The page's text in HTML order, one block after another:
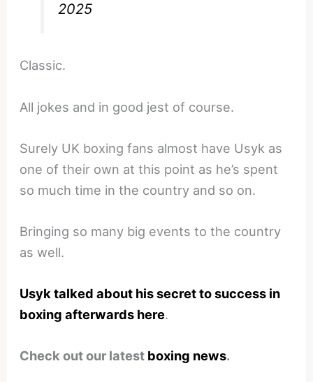
2025
Classic.
All jokes and in good jest of course.
Surely UK boxing fans almost have Usyk as
one of their own at this point as he’s spent
so much time in the country and so on.
Bringing so many big events to the country
as well.
Usyk talked about his secret to success in
boxing afterwards here.
Check out our latest boxing news.